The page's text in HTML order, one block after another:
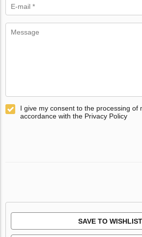
I give my consent to the processing of
accordance with the Privacy Policy
SAVE TO WISHLIST